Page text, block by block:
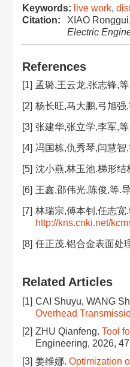
Keywords: live work,
Citation:
XIAO
Electric
References
[1] 孟璐,王云龙,张志锋,
[2] 杨长旺,马大鹏,弓旭强
[3] 张建华,张立学,李军,
[4] 冯国栋,仇秀琴,闫慧
[5] 沈小燕,林玉池.梯形结
[6] 王鑫,邵伟光,陈俊,等.
[7] 林瑞宗,傅本钊,任志宽
http://kns.cnki.net/
[8] 任正茂.铝合金表面处
Related Articles
[1] CAI Shuyu, WANG
Overhead
[2] ZHU Qianfeng. Tool
Engineering, 2026,
[3] 姜维娜. Optimization